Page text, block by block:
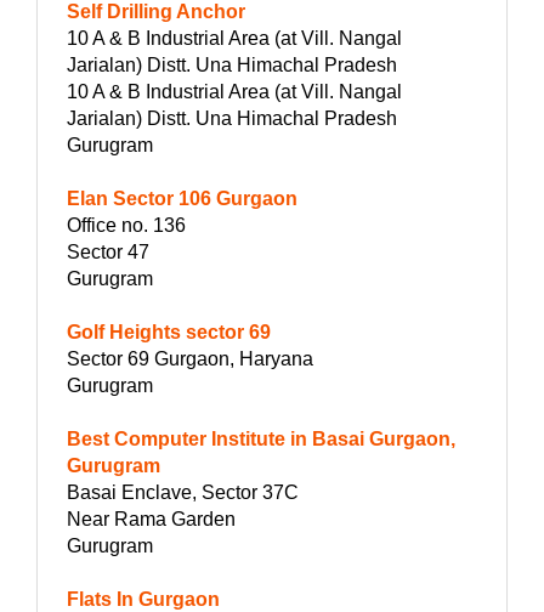
Self Drilling Anchor
10 A & B Industrial Area (at Vill. Nangal
Jarialan) Distt. Una Himachal Pradesh
10 A & B Industrial Area (at Vill. Nangal
Jarialan) Distt. Una Himachal Pradesh
Gurugram
Elan Sector 106 Gurgaon
Office no. 136
Sector 47
Gurugram
Golf Heights sector 69
Sector 69 Gurgaon, Haryana
Gurugram
Best Computer Institute in Basai Gurgaon,
Gurugram
Basai Enclave, Sector 37C
Near Rama Garden
Gurugram
Flats In Gurgaon